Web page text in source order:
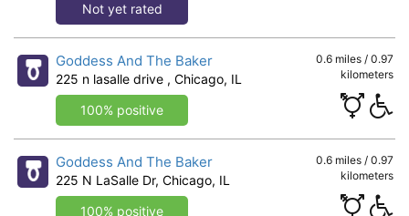
Not yet rated
Goddess And The Baker
225 n lasalle drive , Chicago, IL
100% positive
0.6 miles / 0.97
kilometers
Goddess And The Baker
225 N LaSalle Dr, Chicago, IL
100% positive
0.6 miles / 0.97
kilometers